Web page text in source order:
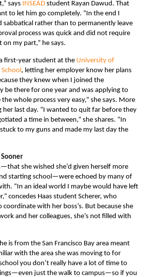
says INSEAD student Rayan Dawud. That
to let him go completely. “In the end I
sabbatical rather than to permanently leave
process was quick and did not require
my part,” he says.
first-year student at the University of
School, letting her employer know her plans
they knew when I joined the
be there for one year and was applying to
whole process very easy,” she says. More
last day. “I wanted to quit far before they
a time in between,” she shares. “In
to my guns and made my last day the
she wished she’d given herself more
starting school—were echoed by many of
“In an ideal world I maybe would have left
concedes Haas student Scherer, who
with her boss’s. But because she
and her colleagues, she’s not filled with
is from the San Francisco Bay area meant
with the area she was moving to for
you don’t really have a lot of time to
just the walk to campus—so if you